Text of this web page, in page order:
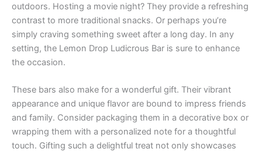
outdoors. Hosting a movie night? They provide a refreshing
contrast to more traditional snacks. Or perhaps you’re
simply craving something sweet after a long day. In any
setting, the Lemon Drop Ludicrous Bar is sure to enhance
the occasion.
These bars also make for a wonderful gift. Their vibrant
appearance and unique flavor are bound to impress friends
and family. Consider packaging them in a decorative box or
wrapping them with a personalized note for a thoughtful
touch. Gifting such a delightful treat not only showcases